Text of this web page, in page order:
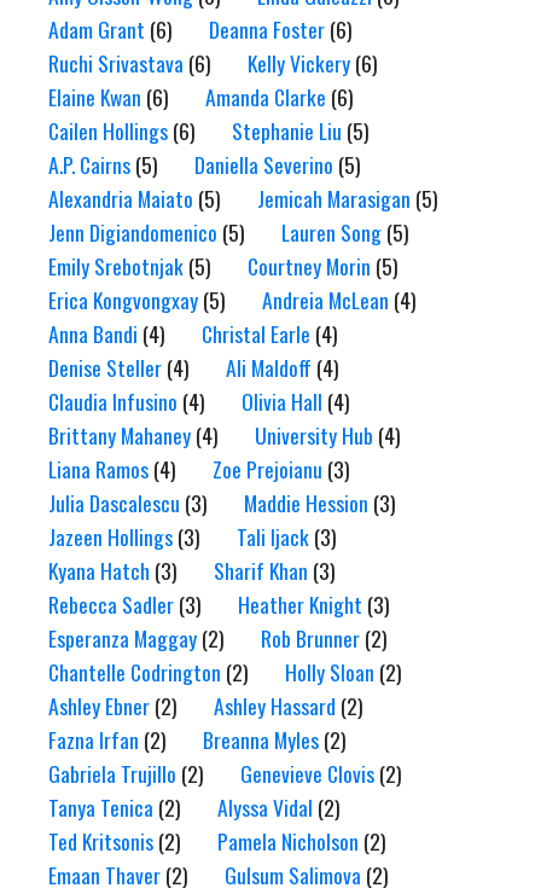
Adam Grant (6) Deanna Foster(6)
Ruchi Srivastava (6) Kelly Vickery(6)
Elaine Kwan (6) Amanda Clarke (6)
Cailen Hollings(6) Stephanie Liu (5)
A.P. Cairns(5) Daniella Severino (5)
Alexandria Maiato (5) Jemicah Marasigan (5)
Jenn Digiandomenico (5) Lauren Song(5)
Emily Srebotnjak(5) Courtney Morin (5)
Erica Kongvongxay(5) Andreia McLean (4)
Anna Bandi (4) Christal Earle (4)
Denise Steller(4) Ali Maldoff (4)
Claudia Infusino (4) Olivia Hall (4)
Brittany Mahaney(4) University Hub (4)
Liana Ramos(4) Zoe Prejoianu (3)
Julia Dascalescu (3) Maddie Hession (3)
Jazeen Hollings(3) Tali Ijack(3)
Kyana Hatch (3) Sharif Khan (3)
Rebecca Sadler(3) Heather Knight (3)
Esperanza Maggay(2) Rob Brunner(2)
Chantelle Codrington (2) Holly Sloan (2)
Ashley Ebner(2) Ashley Hassard (2)
Fazna Irfan (2) Breanna Myles(2)
Gabriela Trujillo (2) Genevieve Clovis(2)
Tanya Tenica (2) Alyssa Vidal (2)
Ted Kritsonis(2) Pamela Nicholson (2)
Emaan Thaver(2) Gulsum Salimova (2)